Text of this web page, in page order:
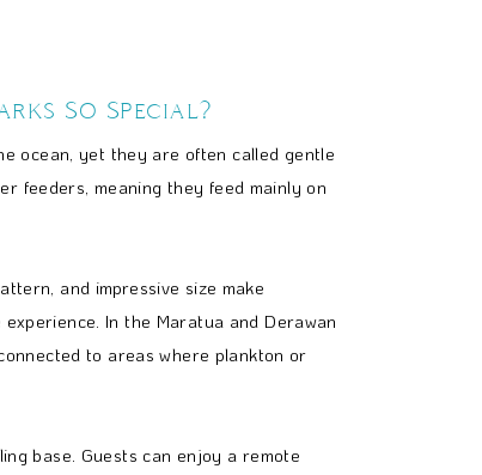
So Special?
ocean, yet they are often called gentle
feeders, meaning they feed mainly on
and impressive size make
In the Maratua and Derawan
to areas where plankton or
base. Guests can enjoy a remote